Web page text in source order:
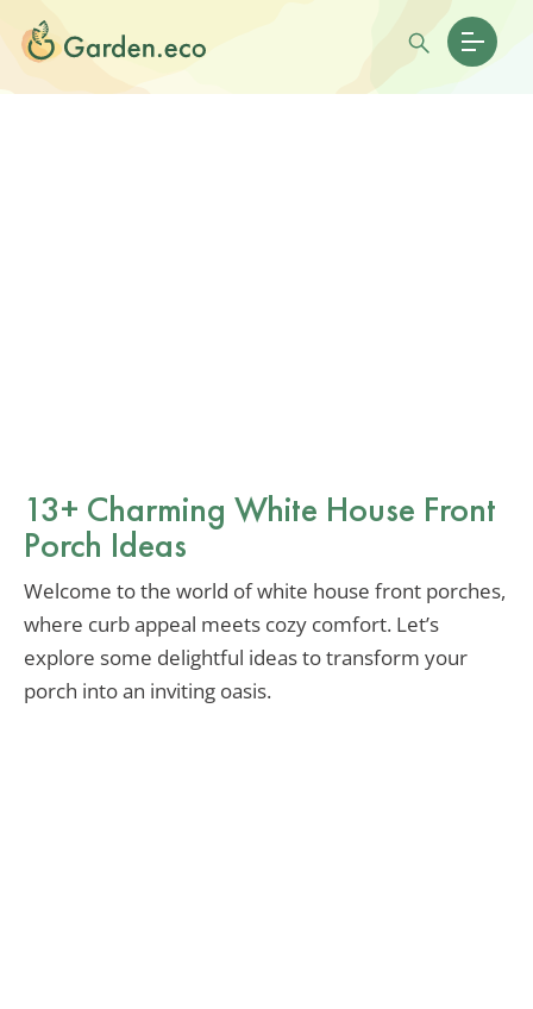
13+ Charming White House Front
Porch Ideas
Welcome to the world of white house front porches,
where curb appeal meets cozy comfort. Let’s
explore some delightful ideas to transform your
porch into an inviting oasis.